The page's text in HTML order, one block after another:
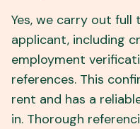
Yes, we carry out
applicant, including
employment
references. This
rent and has a
in. Thorough